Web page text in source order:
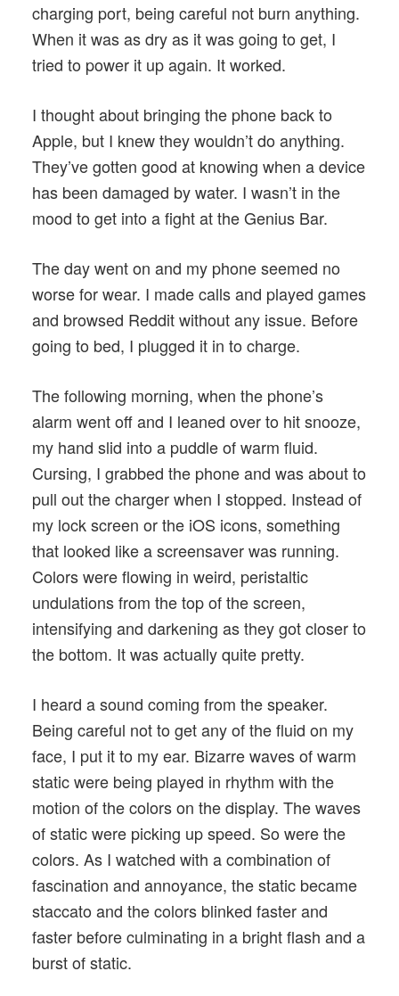
charging port, being careful not burn anything.
When it was as dry as it was going to get, I
tried to power it up again. It worked.
I thought about bringing the phone back to
Apple, but I knew they wouldn’t do anything.
They’ve gotten good at knowing when a device
has been damaged by water. I wasn’t in the
mood to get into a fight at the Genius Bar.
The day went on and my phone seemed no
worse for wear. I made calls and played games
and browsed Reddit without any issue. Before
going to bed, I plugged it in to charge.
The following morning, when the phone’s
alarm went off and I leaned over to hit snooze,
my hand slid into a puddle of warm fluid.
Cursing, I grabbed the phone and was about to
pull out the charger when I stopped. Instead of
my lock screen or the iOS icons, something
that looked like a screensaver was running.
Colors were flowing in weird, peristaltic
undulations from the top of the screen,
intensifying and darkening as they got closer to
the bottom. It was actually quite pretty.
I heard a sound coming from the speaker.
Being careful not to get any of the fluid on my
face, I put it to my ear. Bizarre waves of warm
static were being played in rhythm with the
motion of the colors on the display. The waves
of static were picking up speed. So were the
colors. As I watched with a combination of
fascination and annoyance, the static became
staccato and the colors blinked faster and
faster before culminating in a bright flash and a
burst of static.